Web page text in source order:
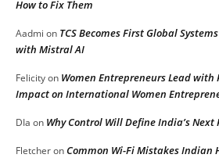
How to Fix Them
Aadmi on TCS Becomes First Global
with Mistral AI
Felicityon Women Entrepreneurs Lead
Impact on International Women
DIa on Why Control Will Define India’s Next
FletcheronCommon Wi-Fi Mistakes Indian